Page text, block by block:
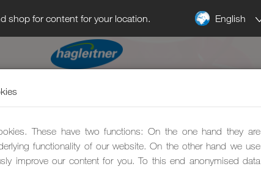
shop for content for your location. English
These have two functions: On the one hand they are
functionality of our website. On the other hand we use
improve our content for you. To this end anonymised data